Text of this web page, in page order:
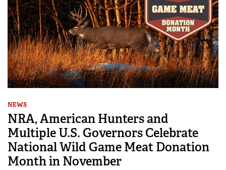
NEWS
NRA, American Hunters and
Multiple U.S. Governors Celebrate
National Wild Game Meat Donation
Month in November